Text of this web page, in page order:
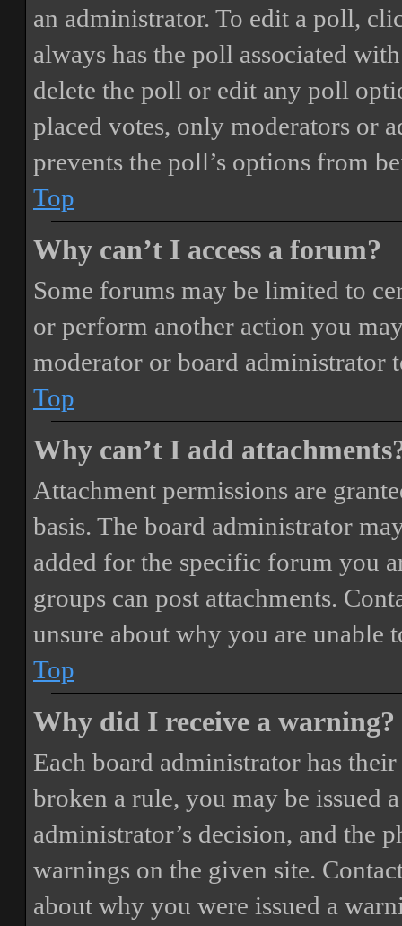
an administrator. To edit a poll,
always has the poll associated
delete the poll or edit any poll
placed votes, only moderators or
prevents the poll’s options from
Top
Why can’t I access a forum?
Some forums may be limited to
or perform another action you
moderator or board administrator
Top
Why can’t I add
Attachment permissions are
basis. The board administrator
added for the specific forum you
groups can post attachments.
unsure about why you are unable
Top
Why did I receive a warning?
Each board administrator has
broken a rule, you may be issued
administrator’s decision, and the
warnings on the given site.
about why you were issued a